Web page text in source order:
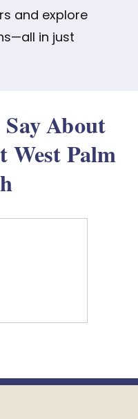
and explore
in just
About
West Palm